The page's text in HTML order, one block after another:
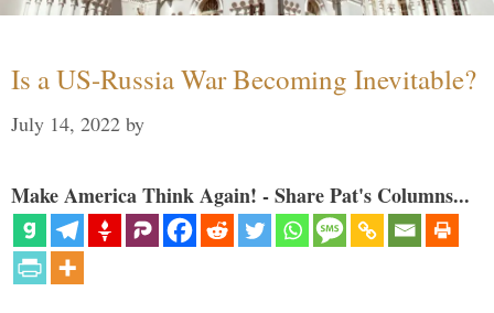
Is a US-Russia War Becoming Inevitable?
July 14, 2022 by
Make America Think Again! - Share Pat's Columns...